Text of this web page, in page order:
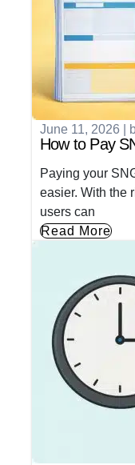
June 11, 2026
How to Pay
Paying your
easier. With the
users can
Read More